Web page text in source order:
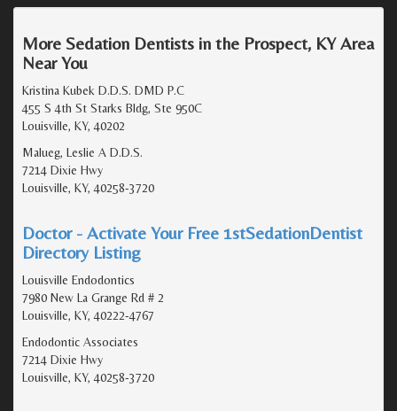
More Sedation Dentists in the Prospect, KY Area
Near You
Kristina Kubek D.D.S. DMD P.C
455 S 4th St Starks Bldg, Ste 950C
Louisville, KY, 40202
Malueg, Leslie A D.D.S.
7214 Dixie Hwy
Louisville, KY, 40258-3720
Doctor - Activate Your Free 1stSedationDentist
Directory Listing
Louisville Endodontics
7980 New La Grange Rd # 2
Louisville, KY, 40222-4767
Endodontic Associates
7214 Dixie Hwy
Louisville, KY, 40258-3720